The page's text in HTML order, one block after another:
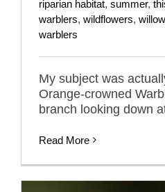
riparian habitat, summer,
warblers, wildflowers,
warblers
My subject was
Orange-crowned
branch looking down
Read More